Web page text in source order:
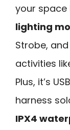
your space
lighting
Strobe,
activities
Plus, it’s
harness
IPX4